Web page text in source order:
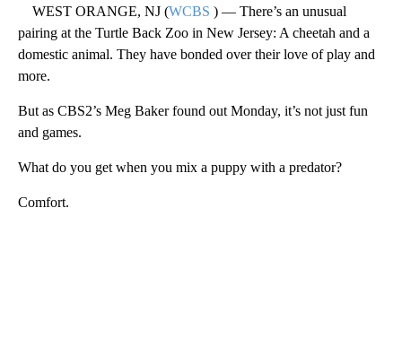
WEST ORANGE, NJ (WCBS ) — There’s an unusual
pairing at the Turtle Back Zoo in New Jersey: A cheetah and a
domestic animal. They have bonded over their love of play and
more.
But as CBS2’s Meg Baker found out Monday, it’s not just fun
and games.
What do you get when you mix a puppy with a predator?
Comfort.